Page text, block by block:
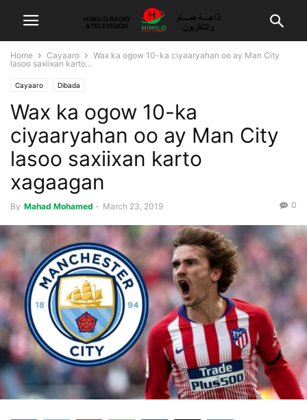
Home Cayaaro
Wax ka ogow 10-ka ciyaaryahan oo ay Man City
lasoo saxiixan karto...
Cayaaro Dibada
Wax ka ogow 10-ka
ciyaaryahan oo ay Man City
lasoo saxiixan karto
xagaagan
By Mahad Mohamed - March 23, 2019 0